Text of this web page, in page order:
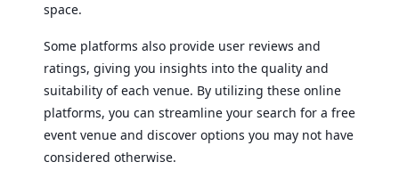
space.
Some platforms also provide user reviews and
ratings, giving you insights into the quality and
suitability of each venue. By utilizing these online
platforms, you can streamline your search for a free
event venue and discover options you may not have
considered otherwise.